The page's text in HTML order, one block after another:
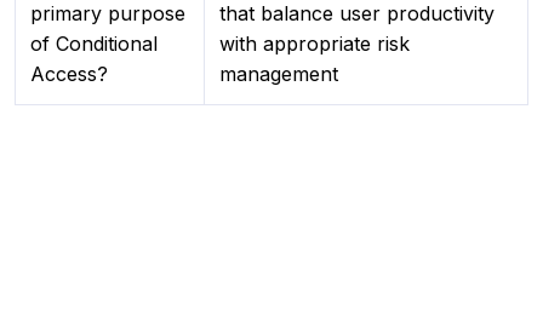
primary purpose
of Conditional
Access?
that balance user productivity
with appropriate risk
management